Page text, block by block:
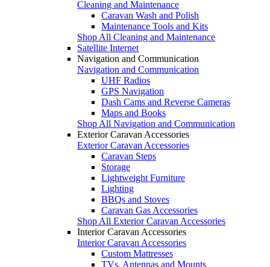
Cleaning and Maintenance
Caravan Wash and Polish
Maintenance Tools and Kits
Shop All Cleaning and Maintenance
Satellite Internet
Navigation and Communication
Navigation and Communication
UHF Radios
GPS Navigation
Dash Cams and Reverse Cameras
Maps and Books
Shop All Navigation and Communication
Exterior Caravan Accessories
Exterior Caravan Accessories
Caravan Steps
Storage
Lightweight Furniture
Lighting
BBQs and Stoves
Caravan Gas Accessories
Shop All Exterior Caravan Accessories
Interior Caravan Accessories
Interior Caravan Accessories
Custom Mattresses
TVs, Antennas and Mounts